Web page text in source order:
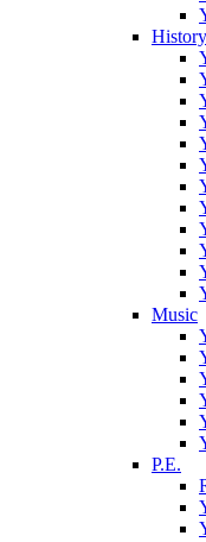
History
Music
P.E.